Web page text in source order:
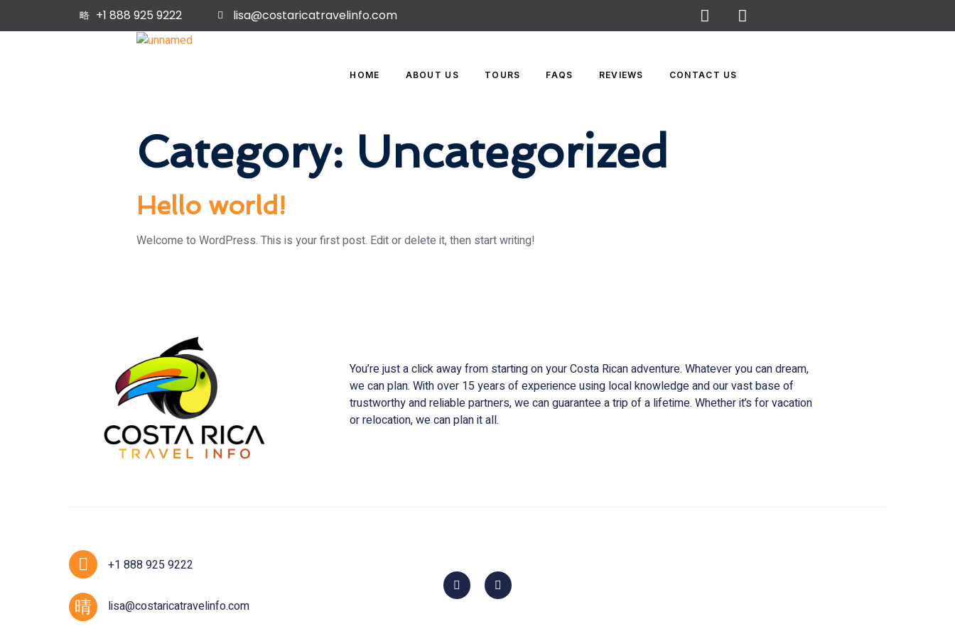
+1 888 925 9222 lisa@costaricatravelinfo.com
HOME ABOUT US TOURS FAQS REVIEWS CONTACT US
Category: Uncategorized
Hello world!
Welcome to WordPress. This is your first post. Edit or delete it, then start writing!
You’re just a click away from starting on your Costa Rican adventure. Whatever you can dream,
we can plan. With over 15 years of experience using local knowledge and our vast base of
trustworthy and reliable partners, we can guarantee a trip of a lifetime. Whether it’s for vacation
or relocation, we can plan it all.
+1 888 925 9222
lisa@costaricatravelinfo.com